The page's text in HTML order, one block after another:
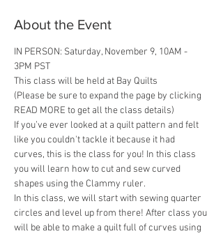
About the Event
IN PERSON: Saturday, November 9, 10AM -
3PM PST
This class will be held at Bay Quilts
(Please be sure to expand the page by clicking
READ MORE to get all the class details)
If you’ve ever looked at a quilt pattern and felt
like you couldn't tackle it because it had
curves, this is the class for you! In this class
you will learn how to cut and sew curved
shapes using the Clammy ruler.
In this class, we will start with sewing quarter
circles and level up from there! After class you
will be able to make a quilt full of curves using